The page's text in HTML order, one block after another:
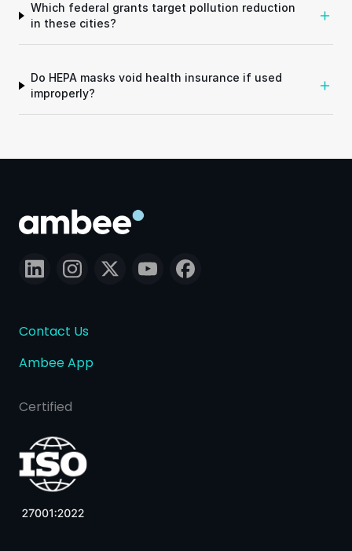
Which federal grants target pollution reduction
in these cities?
Do HEPA masks void health insurance if used
improperly?
Contact Us
Ambee App
Certified